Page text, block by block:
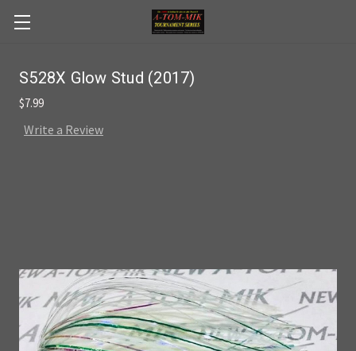
Skip to main content
S528X Glow Stud (2017)
$7.99
Write a Review